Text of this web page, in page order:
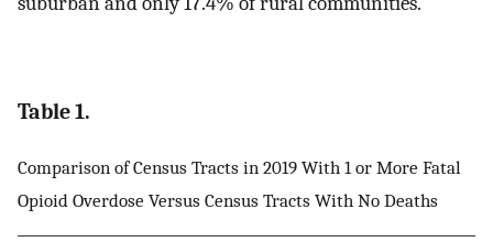
Table 1.
Comparison of Census Tracts in 2019 With 1 or More Fatal
Opioid Overdose Versus Census Tracts With No Deaths